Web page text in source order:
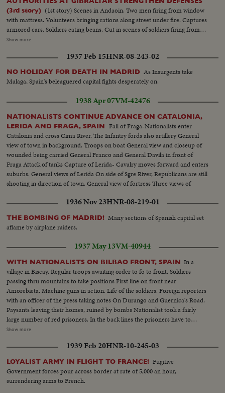
(3rd story) (1st story) Scenes in Andaoin. Two men firing from window
with mattress. Volunteers bringing rations along street under fire. Captures
armored cars. Soldiers eating beans. Cut in scenes of soldiers firing from
roof tops. White machine gunners in action. Closeups of types of Spanish
legion arrives in burgos and is given colorful reception (2nd story) Bombs
start a fire Machine guns Scenes showing life of soldiers in the trenches of
Cerro de los Angeles (3rd story) Empty oil drums filled with sand are used
as road barricader in event of trouble. British troops inspect cars arriving
from Spain for protection of Gibraltar
Show more
1937 Feb 15HNR-08-243-02
NO HOLIDAY FOR DEATH IN MADRID As Insurgents take
Malaga, Spain's beleaguered capital fights desperately on.
1938 Apr 07VM-42476
NATIONALISTS CONTINUE ADVANCE ON CATALONIA,
LERIDA AND FRAGA, SPAIN
Fall of Fraga-Nationalists enter
Catalonia and cross Cima River. The Infantry fords also artillery General
view of town in background. Troops on boat General view and closeup of
wounded being carried General Franco and General Davila in front of
Fraga Attack of tanks Capture of Lerida- Cavalry moves forward and enters
suburbs. General views of Lerida On side of Sgre River, Republicans are still
shooting in direction of town. General view of fortress Three views of
Civil guards Soldiers behind a barrier going to attack
1936 Nov 23HNR-08-219-01
THE BOMBING OF MADRID! Many sections of Spanish capital set
aflame by airplane raiders.
1937 May 13VM-40944
WITH NATIONALISTS ON BILBAO FRONT, SPAIN In a
village in Biscay. Regular troops awaiting order to fo to front. Soldiers
passing thru mountains to take positions First line on front near
Amorebieta. Machine guns in action. Life of the soldiers. Foreign reporters
with an officer of the press taking notes On Durango and Guernica's Road.
Paysants leaving their homes, ruined by bombs Nationalist took a fairly
large number of red prisoners. In the back lines the prisoners have to
rebuild the roads. Prisoners going to work. General views. closeups as they
prisoners. Red salute the officers of the Nationalist army
Show more
1939 Feb 20HNR-10-245-03
LOYALIST ARMY IN FLIGHT TO FRANCE! Fugitive
Government forces pour across border at rate of 5,000 an hour,
surrendering arms to French.